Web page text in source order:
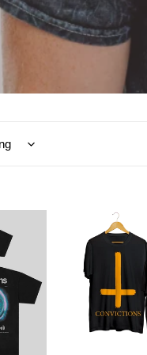
Unworthy
(Burnt
Orange)